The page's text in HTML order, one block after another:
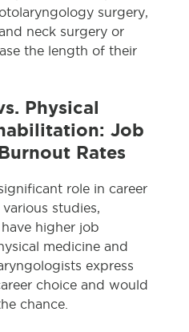
surgery,
neck surgery or
the length of their
Physical
Job
Rates
role in career
studies,
higher job
medicine and
express
choice and would
chance.